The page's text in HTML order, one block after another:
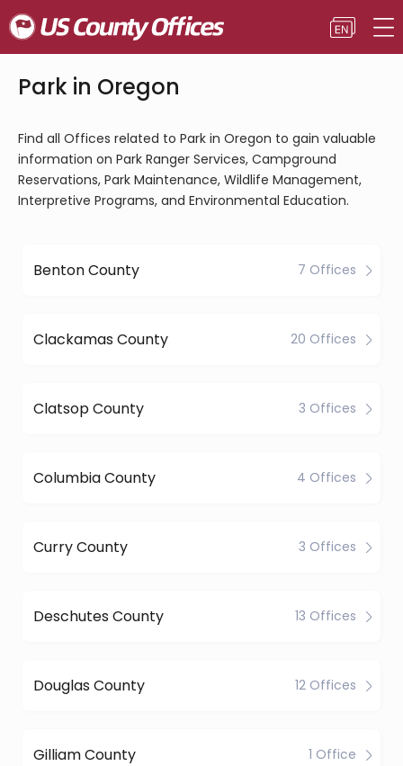
Park in Oregon
Find all Offices related to Park in Oregon to gain valuable
information on Park Ranger Services, Campground
Reservations, Park Maintenance, Wildlife Management,
Interpretive Programs, and Environmental Education.
Benton County 7 Offices
Clackamas County 20 Offices
Clatsop County 3 Offices
Columbia County 4 Offices
Curry County 3 Offices
Deschutes County 13 Offices
Douglas County 12 Offices
Gilliam County 1 Office